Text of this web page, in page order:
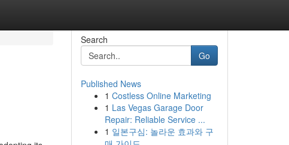
Search
Go
Published News
1 Costless Online Marketing
1 Las Vegas Garage Door
Repair: Reliable Service ...
1 일본구심: 놀라운 효과와 구